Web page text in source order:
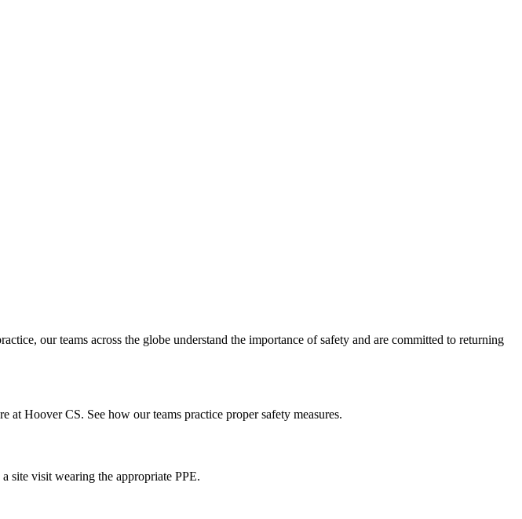
our teams across the globe understand the importance of safety and are committed to returning
Hoover CS. See how our teams practice proper safety measures.
visit wearing the appropriate PPE.